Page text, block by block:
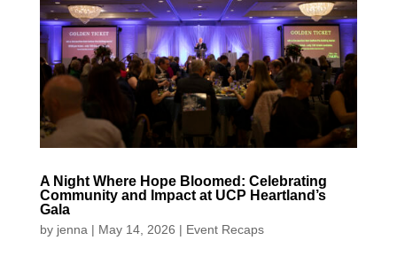
A Night Where Hope Bloomed: Celebrating
Community and Impact at UCP Heartland’s
Gala
by jenna | May 14, 2026 | Event Recaps